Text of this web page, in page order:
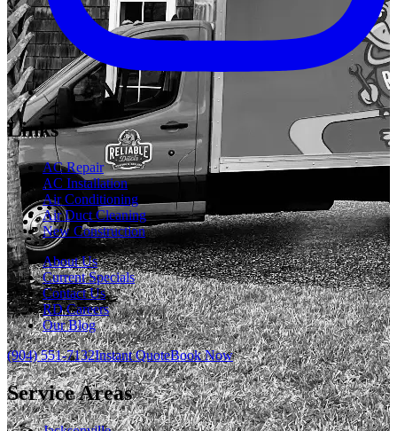
Links
AC Repair
AC Installation
Air Conditioning
Air Duct Cleaning
New Construction
About Us
Current Specials
Contact Us
RD Careers
Our Blog
(904) 551-7132Instant QuoteBook Now
Service Areas